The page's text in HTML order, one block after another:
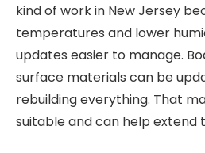
kind of work in New Jersey
temperatures and lower
updates easier to manage.
surface materials can be
rebuilding everything. That
suitable and can help extend